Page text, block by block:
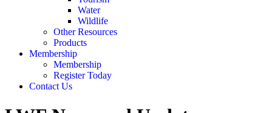
Water
Wildlife
Other Resources
Products
Membership
Membership
Register Today
Contact Us